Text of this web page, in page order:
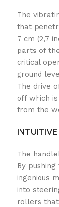
The
that
7 cm (2,7
parts of
critical
ground
The drive
off which
from the
INTUITIVE
The
By
ingenious
into
rollers